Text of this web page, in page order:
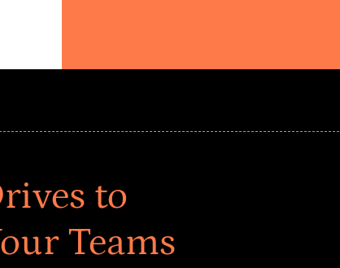
to
Teams